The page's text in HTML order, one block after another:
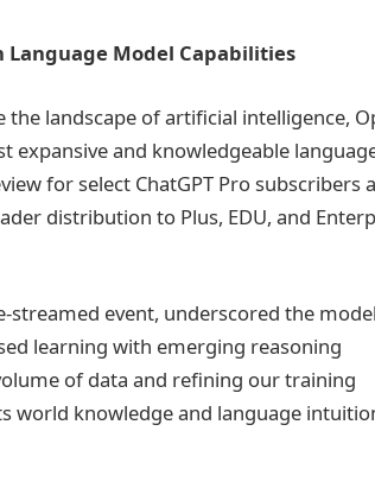
Language Model Capabilities
landscape of artificial intelligence,
expansive and knowledgeable
for select ChatGPT Pro subscribers
distribution to Plus, EDU, and
streamed event, underscored the
learning with emerging reasoning
of data and refining our training
world knowledge and language